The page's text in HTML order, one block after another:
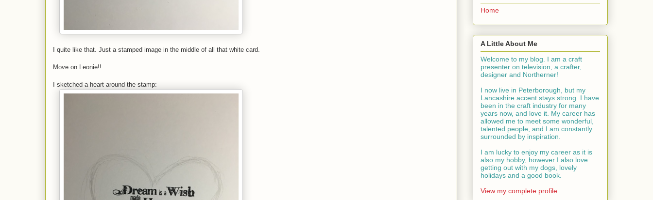
I quite like that. Just a stamped image in the middle of all that white card.
Move on Leonie!!
I sketched a heart around the stamp:
Home
A Little About Me
Welcome to my blog. I am a craft
presenter on television, a crafter,
designer and Northerner!
I now live in Peterborough, but my
Lancashire accent stays strong. I have
been in the craft industry for many
years now, and love it. My career has
allowed me to meet some wonderful,
talented people, and I am constantly
surrounded by inspiration.
I am lucky to enjoy my career as it is
also my hobby, however I also love
getting out with my dogs, lovely
holidays and a good book.
View my complete profile